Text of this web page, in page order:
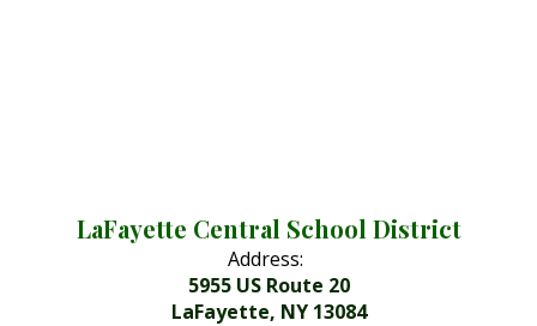
LaFayette Central School District
Address:
5955 US Route 20
LaFayette, NY 13084